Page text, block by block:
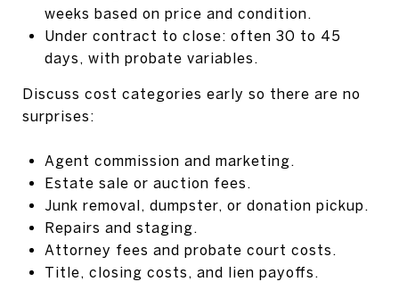
weeks based on price and condition.
Under contract to close: often 30 to 45
days, with probate variables.
Discuss cost categories early so there are no
surprises:
Agent commission and marketing.
Estate sale or auction fees.
Junk removal, dumpster, or donation pickup.
Repairs and staging.
Attorney fees and probate court costs.
Title, closing costs, and lien payoffs.